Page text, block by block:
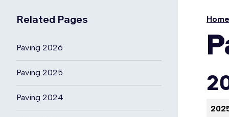
Related Pages
Paving 2026
Paving 2025
Paving 2024
Home